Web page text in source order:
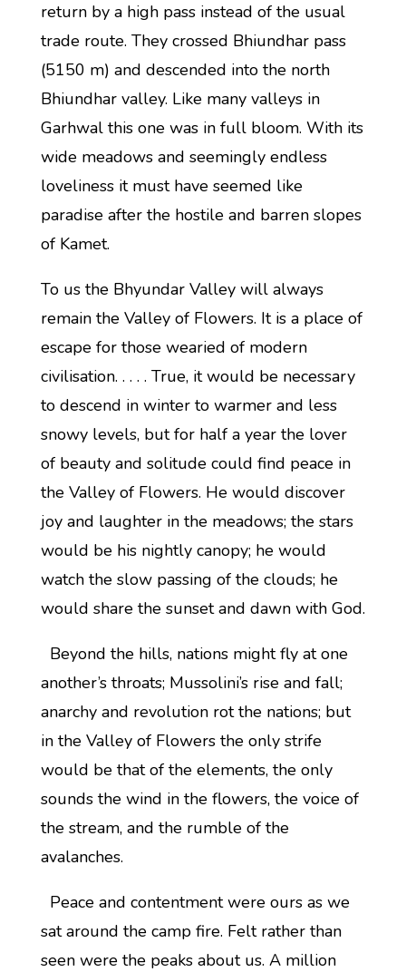
return by a high pass instead of the usual
trade route. They crossed Bhiundhar pass
(5150 m) and descended into the north
Bhiundhar valley. Like many valleys in
Garhwal this one was in full bloom. With its
wide meadows and seemingly endless
loveliness it must have seemed like
paradise after the hostile and barren slopes
of Kamet.
To us the Bhyundar Valley will always
remain the Valley of Flowers. It is a place of
escape for those wearied of modern
civilisation. . . . . True, it would be necessary
to descend in winter to warmer and less
snowy levels, but for half a year the lover
of beauty and solitude could find peace in
the Valley of Flowers. He would discover
joy and laughter in the meadows; the stars
would be his nightly canopy; he would
watch the slow passing of the clouds; he
would share the sunset and dawn with God.
Beyond the hills, nations might fly at one
another’s throats; Mussolini’s rise and fall;
anarchy and revolution rot the nations; but
in the Valley of Flowers the only strife
would be that of the elements, the only
sounds the wind in the flowers, the voice of
the stream, and the rumble of the
avalanches.
Peace and contentment were ours as we
sat around the camp fire. Felt rather than
seen were the peaks about us. A million